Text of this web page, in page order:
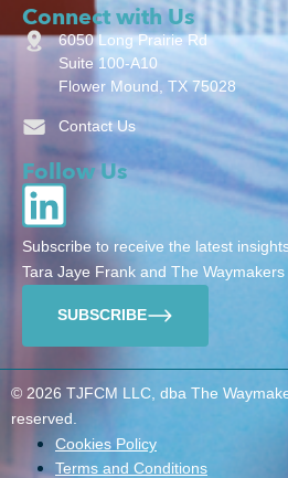
Connect with Us
6050 Long Prairie Rd
Suite 100-A10
Flower Mound, TX 75028
Contact Us
Follow Us
Subscribe to receive the latest
Tara Jaye Frank and The Waymakers
SUBSCRIBE
© 2026 TJFCM LLC, dba The
reserved.
Cookies Policy
Terms and Conditions